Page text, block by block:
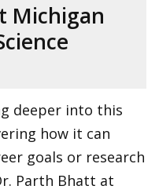
Michigan
deeper into this
how it can
goals or research
Parth Bhatt at